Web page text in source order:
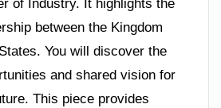
of Industry. It highlights the
between the Kingdom
You will discover the
and shared vision for
This piece provides